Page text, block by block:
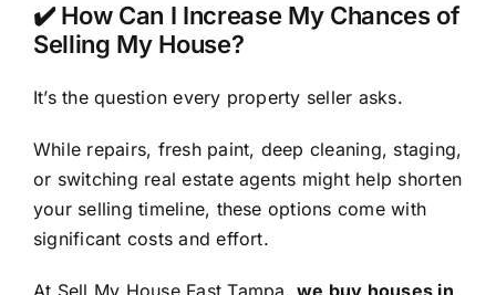
✔️ How Can I Increase My Chances of
Selling My House?
It’s the question every property seller asks.
While repairs, fresh paint, deep cleaning, staging,
or switching real estate agents might help shorten
your selling timeline, these options come with
significant costs and effort.